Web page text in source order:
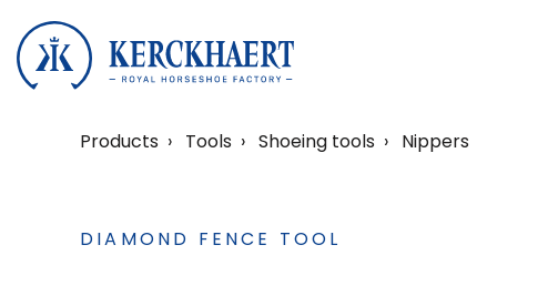
Products Tools Shoeing tools Nippers
DIAMOND FENCE TOOL